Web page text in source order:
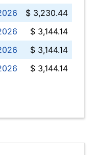
$ 3,230.44
$ 3,144.14
$ 3,144.14
$ 3,144.14